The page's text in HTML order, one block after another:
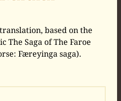
based on the
The Saga of The Faroe
Færeyinga saga).